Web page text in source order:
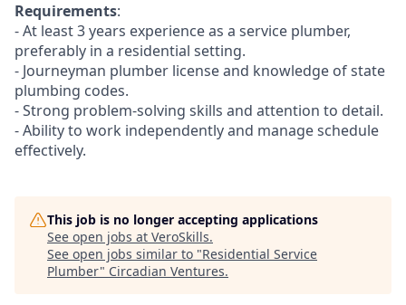
Requirements:
- At least 3 years experience as a service plumber,
preferably in a residential setting.
- Journeyman plumber license and knowledge of state
plumbing codes.
- Strong problem-solving skills and attention to detail.
- Ability to work independently and manage schedule
effectively.
This job is no longer accepting applications
See open jobs at VeroSkills.
See open jobs similar to "Residential Service
Plumber" Circadian Ventures.